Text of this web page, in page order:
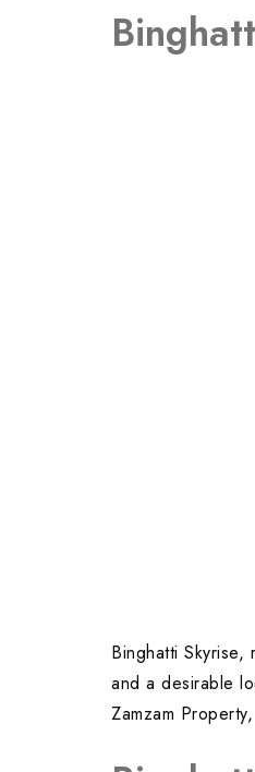
Binghatti
and a desirable
Zamzam